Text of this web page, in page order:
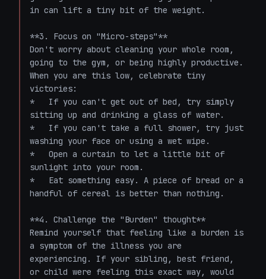
in can lift a tiny bit of the weight.
**3. Focus on "Micro-steps"**
Don't worry about cleaning your whole room,
going to the gym, or being highly productive.
When you are this low, celebrate tiny
victories:
*   If you can't get out of bed, try simply
sitting up and drinking a glass of water.
*   If you can't take a full shower, try just
washing your face or using a wet wipe.
*   Open a curtain to let a little bit of
sunlight into your room.
*   Eat something easy. A piece of bread or a
handful of cereal is better than nothing.
**4. Challenge the "Burden" thought**
Remind yourself that feeling like a burden is
a symptom of the illness you are
experiencing. If your sibling, best friend,
or child were feeling this exact way, would